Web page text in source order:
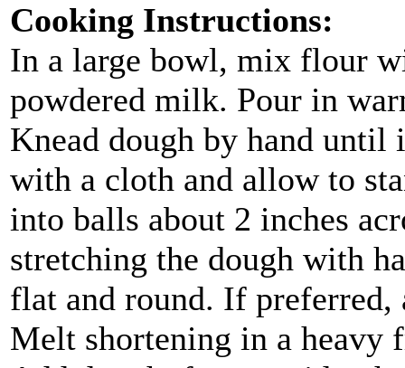
Cooking Instructions:
In a large bowl, mix flour
powdered milk. Pour in
Knead dough by hand
with a cloth and allow to
into balls about 2 inches
stretching the dough with
flat and round. If preferred,
Melt shortening in a heavy